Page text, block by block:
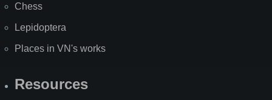
Chess
Lepidoptera
Places in VN's works
Resources